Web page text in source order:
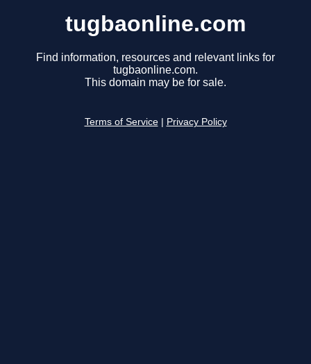
tugbaonline.com
Find information, resources and relevant links for
tugbaonline.com.
This domain may be for sale.
Terms of Service Privacy Policy